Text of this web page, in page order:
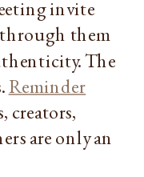
invite
through them
The
Reminder
creators,
are only an